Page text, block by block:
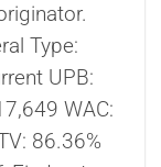
Type:
UPB:
WAC:
86.36%